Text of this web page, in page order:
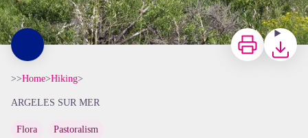
Print
>>Home>Hiking>
ARGELES SUR MER
Flora Pastoralism